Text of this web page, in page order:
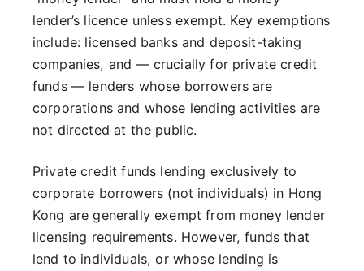
lender’s licence unless exempt. Key exemptions
include: licensed banks and deposit-taking
companies, and — crucially for private credit
funds — lenders whose borrowers are
corporations and whose lending activities are
not directed at the public.
Private credit funds lending exclusively to
corporate borrowers (not individuals) in Hong
Kong are generally exempt from money lender
licensing requirements. However, funds that
lend to individuals, or whose lending is